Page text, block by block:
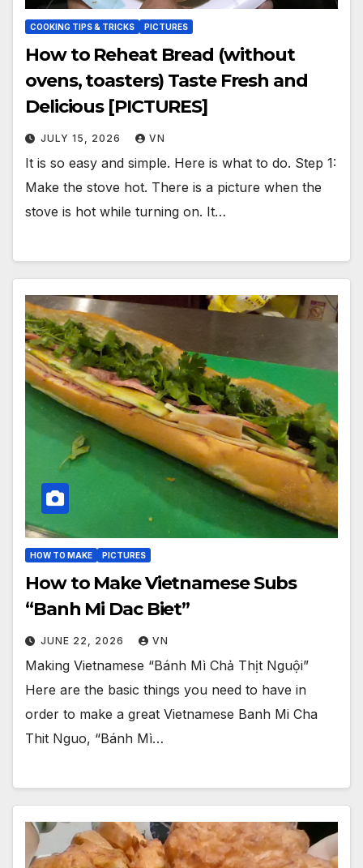
COOKING TIPS & TRICKS PICTURES
How to Reheat Bread (without
ovens, toasters) Taste Fresh and
Delicious [PICTURES]
JULY 15, 2026 VN
It is so easy and simple. Here is what to do. Step 1:
Make the stove hot. There is a picture when the
stove is hot while turning on. It…
HOW TO MAKE PICTURES
How to Make Vietnamese Subs
“Banh Mi Dac Biet”
JUNE 22, 2026 VN
Making Vietnamese “Bánh Mì Chả Thịt Nguội”
Here are the basic things you need to have in
order to make a great Vietnamese Banh Mi Cha
Thit Nguo, “Bánh Mì…